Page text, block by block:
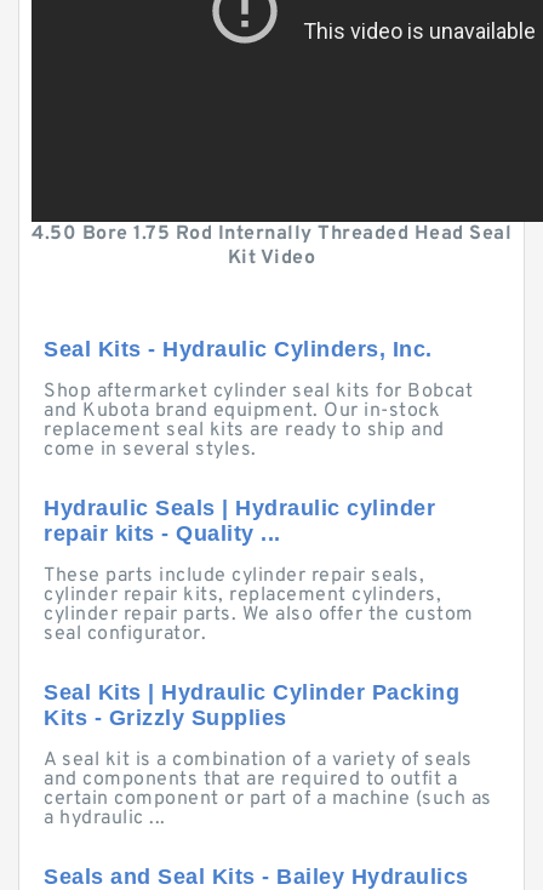
4.50 Bore 1.75 Rod Internally Threaded Head Seal
Kit Video
Seal Kits - Hydraulic Cylinders, Inc.
Shop aftermarket cylinder seal kits for Bobcat
and Kubota brand equipment. Our in-stock
replacement seal kits are ready to ship and
come in several styles.
Hydraulic Seals | Hydraulic cylinder
repair kits - Quality ...
These parts include cylinder repair seals,
cylinder repair kits, replacement cylinders,
cylinder repair parts. We also offer the custom
seal configurator.
Seal Kits | Hydraulic Cylinder Packing
Kits - Grizzly Supplies
A seal kit is a combination of a variety of seals
and components that are required to outfit a
certain component or part of a machine (such as
a hydraulic ...
Seals and Seal Kits - Bailey Hydraulics